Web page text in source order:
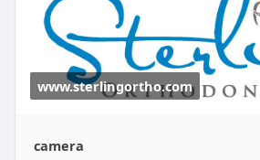
www.sterlingortho.com
camera